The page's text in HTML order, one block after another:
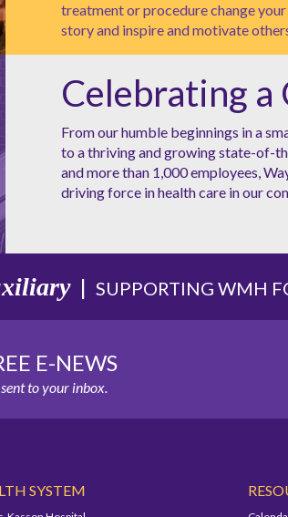
treatment or procedure change
story and inspire and motivate
Celebrating a
From our humble beginnings in a
to a thriving and growing state-of-
and more than 1,000 employees,
driving force in health care in our
| SUPPORTING WMH
E-NEWS
to your inbox.
SYSTEM